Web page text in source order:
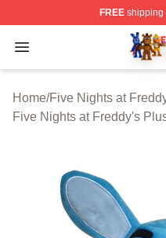
FREEshipping
Open menu
FNAF Store - Official
Home/Five Nights at
Five Nights at Freddy's